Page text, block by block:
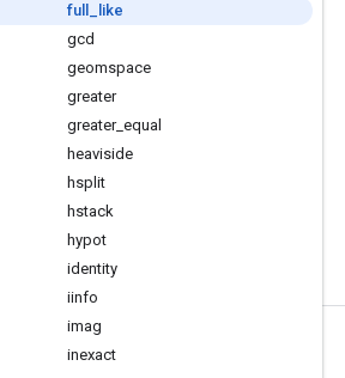
full
like
gcd
geomspace
greater
greater_ equal
heaviside
hsplit
hstack
hypot
identity
iinfo
imag
inexact
Stay connected